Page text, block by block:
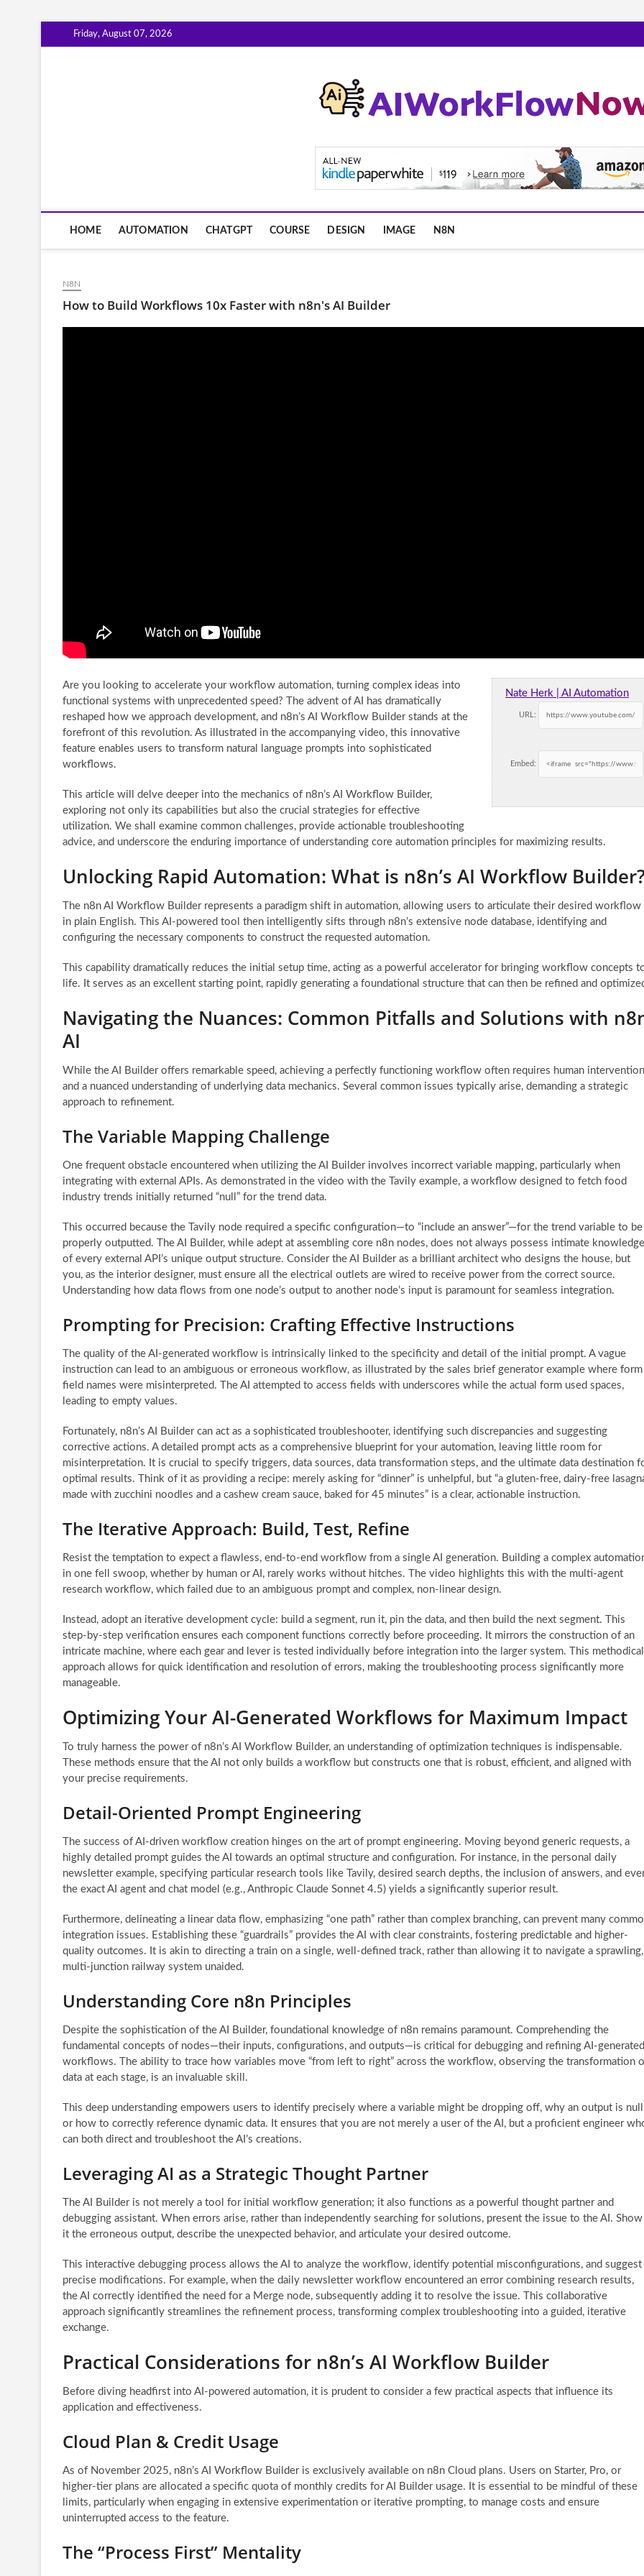
to
Friday, August 07, 2026
AiWorkFlowNow.com
HOME AUTOMATION CHATGPT COURSE DESIGN IMAGE N8N
N8N
How to Build Workflows 10x Faster with n8n's AI Builder
Nate Herk | AI Automation
URL:
Embed:
Are you looking to accelerate your workflow automation, turning complex ideas into
functional systems with unprecedented speed? The advent of AI has dramatically
reshaped how we approach development, and n8n’s AI Workflow Builder stands at the
forefront of this revolution. As illustrated in the accompanying video, this innovative
feature enables users to transform natural language prompts into sophisticated
workflows.
This article will delve deeper into the mechanics of n8n’s AI Workflow Builder,
exploring not only its capabilities but also the crucial strategies for effective
utilization. We shall examine common challenges, provide actionable troubleshooting
advice, and underscore the enduring importance of understanding core automation principles for maximizing results.
Unlocking Rapid Automation: What is n8n’s AI Workflow
The n8n AI Workflow Builder represents a paradigm shift in automation, allowing users to articulate their desired workflow
in plain English. This AI-powered tool then intelligently sifts through n8n’s extensive node database, identifying and
configuring the necessary components to construct the requested automation.
This capability dramatically reduces the initial setup time, acting as a powerful accelerator for bringing workflow concepts
life. It serves as an excellent starting point, rapidly generating a foundational structure that can then be refined and
Navigating the Nuances: Common Pitfalls and Solutions with
AI
While the AI Builder offers remarkable speed, achieving a perfectly functioning workflow often requires human intervention
and a nuanced understanding of underlying data mechanics. Several common issues typically arise, demanding a strategic
approach to refinement.
The Variable Mapping Challenge
One frequent obstacle encountered when utilizing the AI Builder involves incorrect variable mapping, particularly when
integrating with external APIs. As demonstrated in the video with the Tavily example, a workflow designed to fetch food
industry trends initially returned “null” for the trend data.
This occurred because the Tavily node required a specific configuration—to “include an answer”—for the trend variable to be
properly outputted. The AI Builder, while adept at assembling core n8n nodes, does not always possess intimate knowledge
of every external API’s unique output structure. Consider the AI Builder as a brilliant architect who designs the house, but
you, as the interior designer, must ensure all the electrical outlets are wired to receive power from the correct source.
Understanding how data flows from one node’s output to another node’s input is paramount for seamless integration.
Prompting for Precision: Crafting Effective Instructions
The quality of the AI-generated workflow is intrinsically linked to the specificity and detail of the initial prompt. A vague
instruction can lead to an ambiguous or erroneous workflow, as illustrated by the sales brief generator example where form
field names were misinterpreted. The AI attempted to access fields with underscores while the actual form used spaces,
leading to empty values.
Fortunately, n8n’s AI Builder can act as a sophisticated troubleshooter, identifying such discrepancies and suggesting
corrective actions. A detailed prompt acts as a comprehensive blueprint for your automation, leaving little room for
misinterpretation. It is crucial to specify triggers, data sources, data transformation steps, and the ultimate data destination
optimal results. Think of it as providing a recipe: merely asking for “dinner” is unhelpful, but “a gluten-free, dairy-free
made with zucchini noodles and a cashew cream sauce, baked for 45 minutes” is a clear, actionable instruction.
The Iterative Approach: Build, Test, Refine
Resist the temptation to expect a flawless, end-to-end workflow from a single AI generation. Building a complex
in one fell swoop, whether by human or AI, rarely works without hitches. The video highlights this with the multi-agent
research workflow, which failed due to an ambiguous prompt and complex, non-linear design.
Instead, adopt an iterative development cycle: build a segment, run it, pin the data, and then build the next segment. This
step-by-step verification ensures each component functions correctly before proceeding. It mirrors the construction of an
intricate machine, where each gear and lever is tested individually before integration into the larger system. This methodical
approach allows for quick identification and resolution of errors, making the troubleshooting process significantly more
manageable.
Optimizing Your AI-Generated Workflows for Maximum Impact
To truly harness the power of n8n’s AI Workflow Builder, an understanding of optimization techniques is indispensable.
These methods ensure that the AI not only builds a workflow but constructs one that is robust, efficient, and aligned with
your precise requirements.
Detail-Oriented Prompt Engineering
The success of AI-driven workflow creation hinges on the art of prompt engineering. Moving beyond generic requests, a
highly detailed prompt guides the AI towards an optimal structure and configuration. For instance, in the personal daily
newsletter example, specifying particular research tools like Tavily, desired search depths, the inclusion of answers, and
the exact AI agent and chat model (e.g., Anthropic Claude Sonnet 4.5) yields a significantly superior result.
Furthermore, delineating a linear data flow, emphasizing “one path” rather than complex branching, can prevent many
integration issues. Establishing these “guardrails” provides the AI with clear constraints, fostering predictable and higher-
quality outcomes. It is akin to directing a train on a single, well-defined track, rather than allowing it to navigate a sprawling,
multi-junction railway system unaided.
Understanding Core n8n Principles
Despite the sophistication of the AI Builder, foundational knowledge of n8n remains paramount. Comprehending the
fundamental concepts of nodes—their inputs, configurations, and outputs—is critical for debugging and refining AI-generated
workflows. The ability to trace how variables move “from left to right” across the workflow, observing the transformation
data at each stage, is an invaluable skill.
This deep understanding empowers users to identify precisely where a variable might be dropping off, why an output is
or how to correctly reference dynamic data. It ensures that you are not merely a user of the AI, but a proficient engineer
can both direct and troubleshoot the AI’s creations.
Leveraging AI as a Strategic Thought Partner
The AI Builder is not merely a tool for initial workflow generation; it also functions as a powerful thought partner and
debugging assistant. When errors arise, rather than independently searching for solutions, present the issue to the AI. Show
it the erroneous output, describe the unexpected behavior, and articulate your desired outcome.
This interactive debugging process allows the AI to analyze the workflow, identify potential misconfigurations, and suggest
precise modifications. For example, when the daily newsletter workflow encountered an error combining research results,
the AI correctly identified the need for a Merge node, subsequently adding it to resolve the issue. This collaborative
approach significantly streamlines the refinement process, transforming complex troubleshooting into a guided, iterative
exchange.
Practical Considerations for n8n’s AI Workflow Builder
Before diving headfirst into AI-powered automation, it is prudent to consider a few practical aspects that influence its
application and effectiveness.
Cloud Plan & Credit Usage
As of November 2025, n8n’s AI Workflow Builder is exclusively available on n8n Cloud plans. Users on Starter, Pro, or
higher-tier plans are allocated a specific quota of monthly credits for AI Builder usage. It is essential to be mindful of these
limits, particularly when engaging in extensive experimentation or iterative prompting, to manage costs and ensure
uninterrupted access to the feature.
The “Process First” Mentality